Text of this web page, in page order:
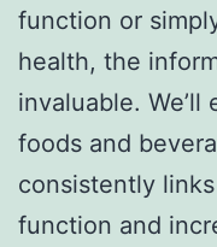
function or
health, the
invaluable.
foods and
consistently
function and